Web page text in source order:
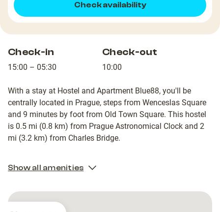
Check availability
Check-in
15:00 – 05:30
Check-out
10:00
With a stay at Hostel and Apartment Blue88, you'll be
centrally located in Prague, steps from Wenceslas Square
and 9 minutes by foot from Old Town Square. This hostel
is 0.5 mi (0.8 km) from Prague Astronomical Clock and 2
mi (3.2 km) from Charles Bridge.
Show all amenities